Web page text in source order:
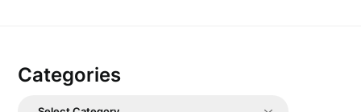
Categories
Categories